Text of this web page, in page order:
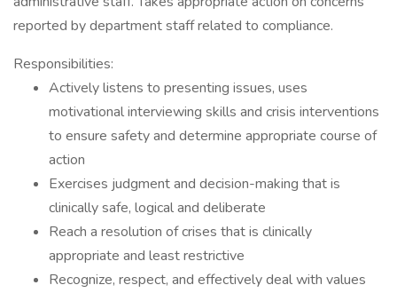
reported by department staff related to compliance.
Responsibilities:
Actively listens to presenting issues, uses
motivational interviewing skills and crisis interventions
to ensure safety and determine appropriate course of
action
Exercises judgment and decision-making that is
clinically safe, logical and deliberate
Reach a resolution of crises that is clinically
appropriate and least restrictive
Recognize, respect, and effectively deal with values